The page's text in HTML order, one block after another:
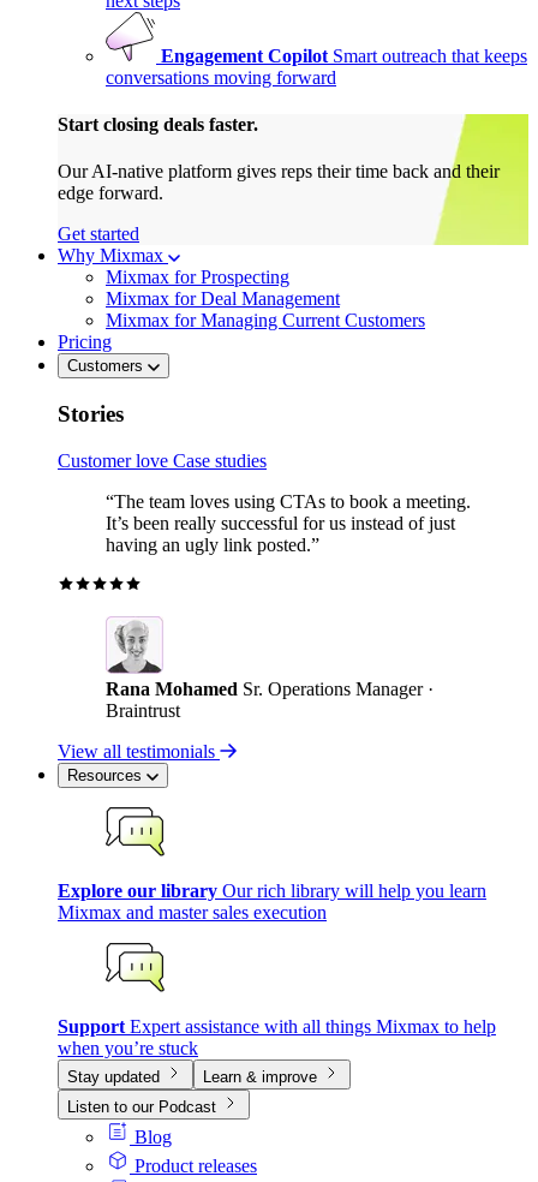
Engagement Copilot Smart outreach that keeps
conversations moving forward
Start closing deals faster.
Our AI-native platform gives reps their time back and their
edge forward.
Get started
Why Mixmax
Mixmax for Prospecting
Mixmax for Deal Management
Mixmax for Managing Current Customers
Pricing
Customers
Stories
Customer love Case studies
“The team loves using CTAs to book a meeting.
It’s been really successful for us instead of just
having an ugly link posted.”
Rana Mohamed Sr. Operations Manager ·
Braintrust
View all testimonials
Resources
Explore our library Our rich library will help you learn
Mixmax and master sales execution
Support Expert assistance with all things Mixmax to help
when you’re stuck
Stay updated
Learn & improve
Listen to our Podcast
Blog
Product releases